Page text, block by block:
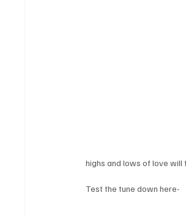
highs and lows of love will
Test the tune down here-